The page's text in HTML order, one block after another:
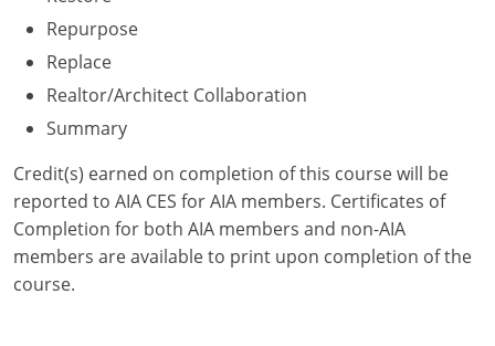
Washington D.C.
West Virginia
Wyoming
International Code Council
Repurpose
Replace
Realtor/Architect Collaboration
Summary
Credit(s) earned on completion of this course will be
reported to AIA CES for AIA members. Certificates of
Completion for both AIA members and non-AIA
members are available to print upon completion of the
course.